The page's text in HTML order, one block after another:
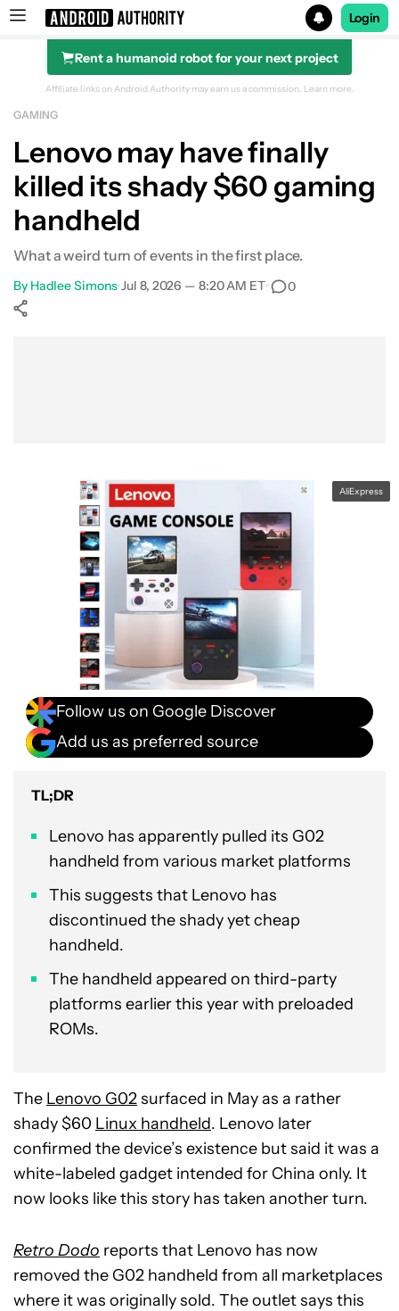
Search results for
Login
Rent a humanoid robot for your next project
Affiliate links on Android Authority may earn us a commission. Learn more.
GAMING
Lenovo may have finally
killed its shady $60 gaming
handheld
What a weird turn of events in the first place.
By Hadlee Simons•Jul 8, 2026 — 8:20 AM ET• 0
AliExpress
Follow us on Google Discover
Add us as preferred source
TL;DR
Lenovo has apparently pulled its G02
handheld from various market platforms
This suggests that Lenovo has
discontinued the shady yet cheap
handheld.
The handheld appeared on third-party
platforms earlier this year with preloaded
ROMs.
The Lenovo G02surfaced in May as a rather
shady $60 Linux handheld. Lenovo later
confirmed the device’s existence but said it was a
white-labeled gadget intended for China only. It
now looks like this story has taken another turn.
Retro Dodo reports that Lenovo has now
removed the G02 handheld from all marketplaces
where it was originally sold. The outlet says this